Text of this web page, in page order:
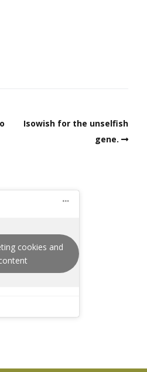
Isowish for the unselfish
gene.
cookies and